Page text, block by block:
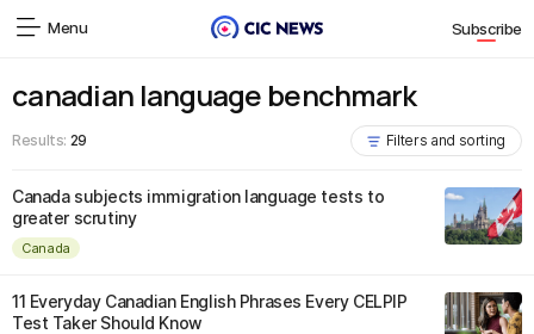
Menu Subscribe
canadian language benchmark
Results: 29 Filters and sorting
Canada subjects immigration language tests to
greater scrutiny
Canada
11 Everyday Canadian English Phrases Every CELPIP
Test Taker Should Know